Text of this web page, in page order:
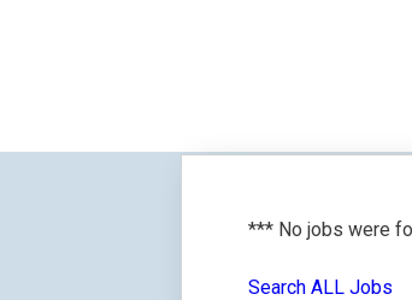
*** No jobs were
Search ALL Jobs